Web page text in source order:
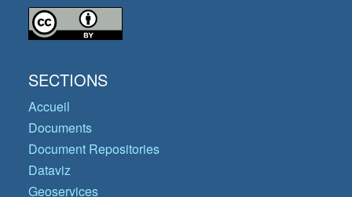
SECTIONS
Accueil
Documents
Document Repositories
Dataviz
Geoservices